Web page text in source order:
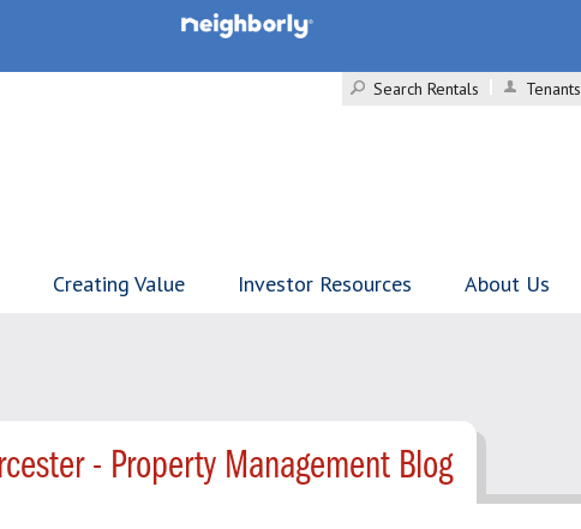
Search Rentals
Tenants
Creating Value Investor Resources About Us
- Property Management Blog